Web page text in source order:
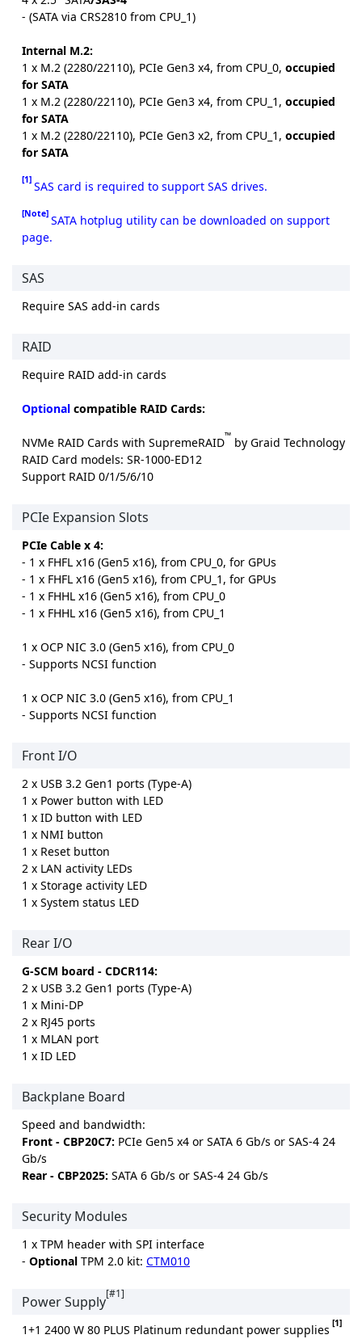
- (SATA via CRS2810 from CPU_1)
Internal M.2:
1 x M.2 (2280/22110), PCIe Gen3 x4, from CPU_0, occupied
for SATA
1 x M.2 (2280/22110), PCIe Gen3 x4, from CPU_1, occupied
for SATA
1 x M.2 (2280/22110), PCIe Gen3 x2, from CPU_1, occupied
for SATA
[1] SAS card is required to support SAS drives.
[Note] SATA hotplug utility can be downloaded on support
page.
SAS
Require SAS add-in cards
RAID
Require RAID add-in cards
Optional compatible RAID Cards:
NVMe RAID Cards with SupremeRAID™ by Graid Technology
RAID Card models: SR-1000-ED12
Support RAID 0/1/5/6/10
PCIe Expansion Slots
PCIe Cable x 4:
- 1 x FHFL x16 (Gen5 x16), from CPU_0, for GPUs
- 1 x FHFL x16 (Gen5 x16), from CPU_1, for GPUs
- 1 x FHHL x16 (Gen5 x16), from CPU_0
- 1 x FHHL x16 (Gen5 x16), from CPU_1
1 x OCP NIC 3.0 (Gen5 x16), from CPU_0
- Supports NCSI function
1 x OCP NIC 3.0 (Gen5 x16), from CPU_1
- Supports NCSI function
Front I/O
2 x USB 3.2 Gen1 ports (Type-A)
1 x Power button with LED
1 x ID button with LED
1 x NMI button
1 x Reset button
2 x LAN activity LEDs
1 x Storage activity LED
1 x System status LED
Rear I/O
G-SCM board - CDCR114:
2 x USB 3.2 Gen1 ports (Type-A)
1 x Mini-DP
2 x RJ45 ports
1 x MLAN port
1 x ID LED
Backplane Board
Speed and bandwidth:
Front - CBP20C7: PCIe Gen5 x4 or SATA 6 Gb/s or SAS-4 24
Gb/s
Rear - CBP2025: SATA 6 Gb/s or SAS-4 24 Gb/s
Security Modules
1 x TPM header with SPI interface
- Optional TPM 2.0 kit: CTM010
Power Supply[#1]
1+1 2400 W 80 PLUS Platinum redundant power supplies [1]